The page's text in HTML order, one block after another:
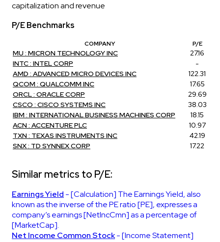
capitalization and revenue
P/E Benchmarks
COMPANY P/E
MU : MICRON TECHNOLOGY INC
27.16
INTC : INTEL CORP
-
AMD : ADVANCED MICRO DEVICES INC
122.31
QCOM : QUALCOMM INC
17.65
ORCL : ORACLE CORP
29.69
CSCO : CISCO SYSTEMS INC
38.03
IBM : INTERNATIONAL BUSINESS MACHINES CORP
18.15
ACN : ACCENTURE PLC
10.97
TXN : TEXAS INSTRUMENTS INC
42.19
SNX : TD SYNNEX CORP
17.22
Similar metrics to P/E:
Earnings Yield - [Calculation] The Earnings Yield, also
known as the inverse of the PE ratio [PE], expresses a
company’s earnings [NetIncCmn] as a percentage of
[MarketCap].
Net Income Common Stock- [Income Statement]